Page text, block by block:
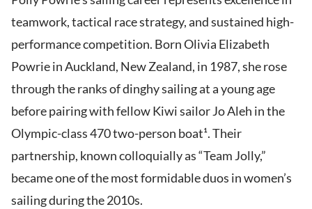
teamwork, tactical race strategy, and sustained high-
performance competition. Born Olivia Elizabeth
Powrie in Auckland, New Zealand, in 1987, she rose
through the ranks of dinghy sailing at a young age
before pairing with fellow Kiwi sailor Jo Aleh in the
Olympic-class 470 two-person boat¹. Their
partnership, known colloquially as “Team Jolly,”
became one of the most formidable duos in women’s
sailing during the 2010s.